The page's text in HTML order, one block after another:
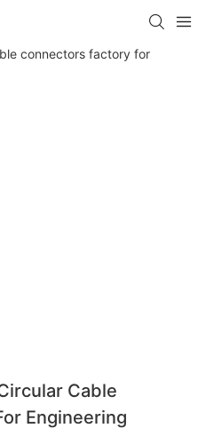
Cable
Engineering